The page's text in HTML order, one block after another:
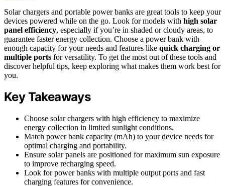
Solar chargers and portable power banks are great tools to keep your
devices powered while on the go. Look for models with high solar
panel efficiency, especially if you’re in shaded or cloudy areas, to
guarantee faster energy collection. Choose a power bank with
enough capacity for your needs and features like quick charging or
multiple ports for versatility. To get the most out of these tools and
discover helpful tips, keep exploring what makes them work best for
you.
Key Takeaways
Choose solar chargers with high efficiency to maximize
energy collection in limited sunlight conditions.
Match power bank capacity (mAh) to your device needs for
optimal charging and portability.
Ensure solar panels are positioned for maximum sun exposure
to improve recharging speed.
Look for power banks with multiple output ports and fast
charging features for convenience.